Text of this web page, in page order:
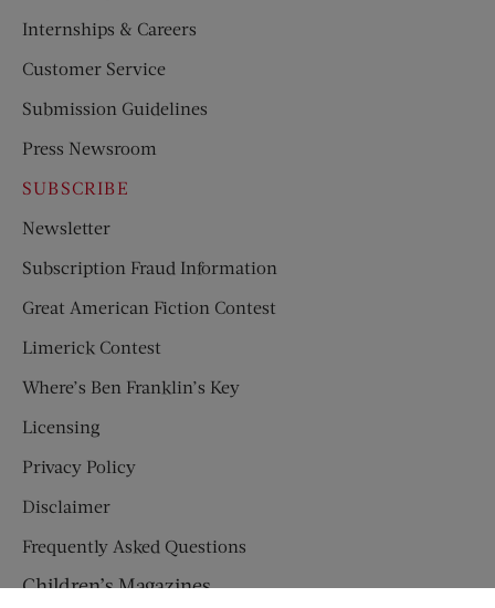
Internships & Careers
Customer Service
Submission Guidelines
Press Newsroom
SUBSCRIBE
Newsletter
Subscription Fraud Information
Great American Fiction Contest
Limerick Contest
Where’s Ben Franklin’s Key
Licensing
Privacy Policy
Disclaimer
Frequently Asked Questions
Children’s Magazines